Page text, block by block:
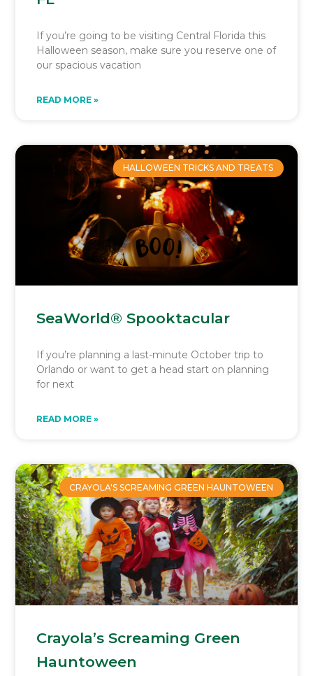
If you’re going to be visiting Central Florida this
Halloween season, make sure you reserve one of
our spacious vacation
READ MORE »
HALLOWEEN TRICKS AND TREATS
SeaWorld® Spooktacular
If you’re planning a last-minute October trip to
Orlando or want to get a head start on planning
for next
READ MORE »
CRAYOLA'S SCREAMING GREEN HAUNTOWEEN
Crayola’s Screaming Green
Hauntoween